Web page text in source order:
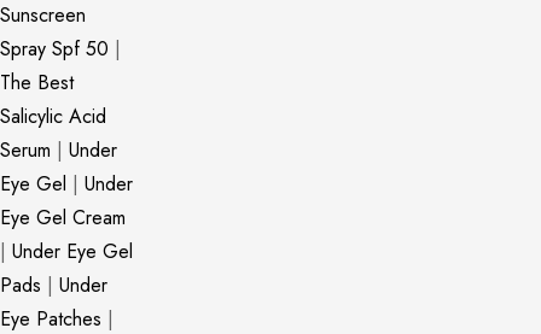
Sunscreen
Spray Spf 50 |
The Best
Salicylic Acid
Serum | Under
Eye Gel | Under
Eye Gel Cream
| Under Eye Gel
Pads | Under
Eye Patches |